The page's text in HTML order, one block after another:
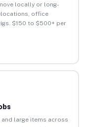
locally or long-
office
$150 to $500+ per
large items across